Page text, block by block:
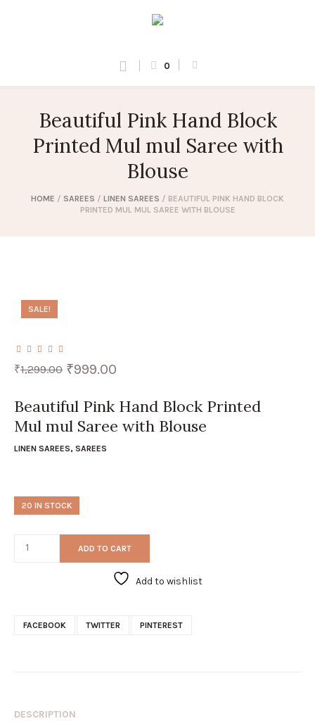
0
Beautiful Pink Hand Block
Printed Mul mul Saree with
Blouse
HOME / SAREES / LINEN SAREES / BEAUTIFUL PINK HAND BLOCK
PRINTED MUL MUL SAREE WITH BLOUSE
SALE!
₹1,299.00 Original
price
₹1,299.00.
₹999.00
₹999.00.
Beautiful Pink Hand Block Printed
Mul mul Saree with Blouse
LINEN SAREES, SAREES
20 IN STOCK
ADD TO CART
Add to wishlist
FACEBOOK TWITTER PINTEREST
DESCRIPTION